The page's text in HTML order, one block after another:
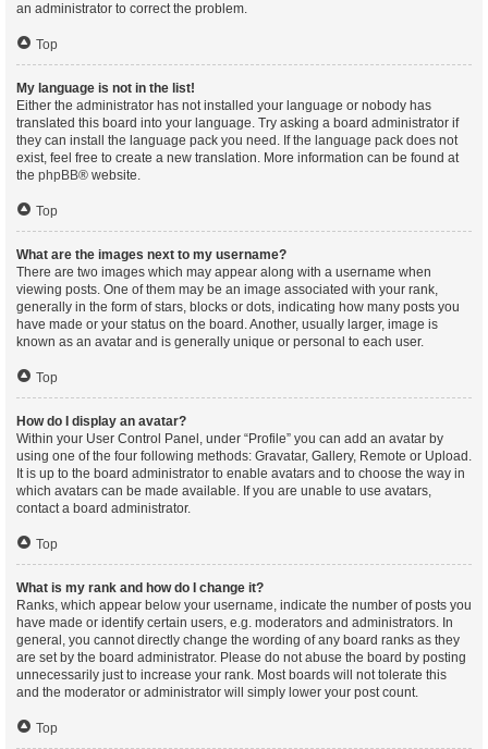
an administrator to correct the problem.
Top
My language is not in the list!
Either the administrator has not installed your language or nobody has
translated this board into your language. Try asking a board administrator if
they can install the language pack you need. If the language pack does not
exist, feel free to create a new translation. More information can be found at
the phpBB® website.
Top
What are the images next to my username?
There are two images which may appear along with a username when
viewing posts. One of them may be an image associated with your rank,
generally in the form of stars, blocks or dots, indicating how many posts you
have made or your status on the board. Another, usually larger, image is
known as an avatar and is generally unique or personal to each user.
Top
How do I display an avatar?
Within your User Control Panel, under “Profile” you can add an avatar by
using one of the four following methods: Gravatar, Gallery, Remote or Upload.
It is up to the board administrator to enable avatars and to choose the way in
which avatars can be made available. If you are unable to use avatars,
contact a board administrator.
Top
What is my rank and how do I change it?
Ranks, which appear below your username, indicate the number of posts you
have made or identify certain users, e.g. moderators and administrators. In
general, you cannot directly change the wording of any board ranks as they
are set by the board administrator. Please do not abuse the board by posting
unnecessarily just to increase your rank. Most boards will not tolerate this
and the moderator or administrator will simply lower your post count.
Top